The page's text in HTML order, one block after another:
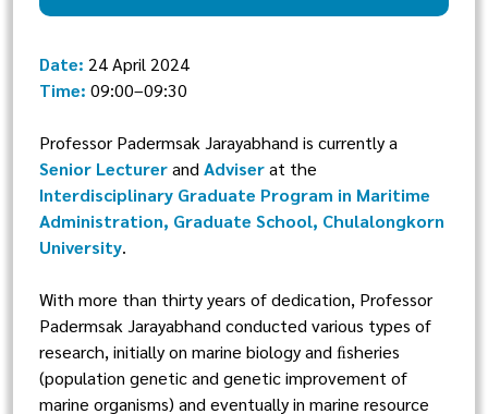
Date: 24 April 2024
Time: 09:00–09:30
Professor Padermsak Jarayabhand is currently a
Senior Lecturerand Adviserat the
Interdisciplinary Graduate Program in Maritime
Administration, Graduate School, Chulalongkorn
University.
With more than thirty years of dedication, Professor
Padermsak Jarayabhand conducted various types of
research, initially on marine biology and ﬁsheries
(population genetic and genetic improvement of
marine organisms) and eventually in marine resource